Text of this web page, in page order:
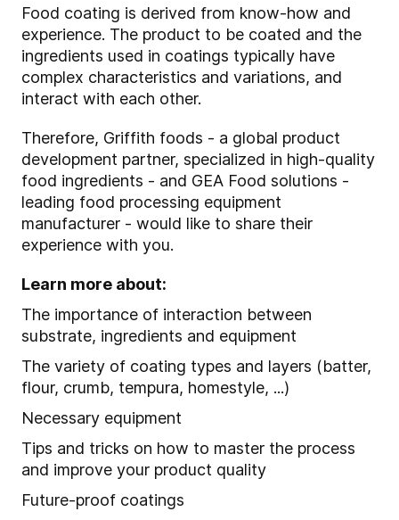
Food coating is derived from know-how and
experience. The product to be coated and the
ingredients used in coatings typically have
complex characteristics and variations, and
interact with each other.
Therefore, Griffith foods - a global product
development partner, specialized in high-quality
food ingredients - and GEA Food solutions -
leading food processing equipment
manufacturer - would like to share their
experience with you.
Learn more about:
The importance of interaction between
substrate, ingredients and equipment
The variety of coating types and layers (batter,
flour, crumb, tempura, homestyle, ...)
Necessary equipment
Tips and tricks on how to master the process
and improve your product quality
Future-proof coatings